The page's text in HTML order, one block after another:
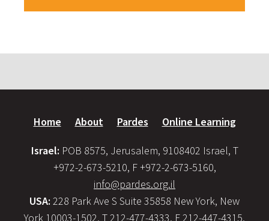
Home About Pardes Online Learning
Israel: POB 8575, Jerusalem, 9108402 Israel, T
+972-2-673-5210, F +972-2-673-5160,
info@pardes.org.il
USA: 228 Park Ave S Suite 35858 New York, New
York 10003-1502, T 212-477-4333, F 212-447-4315,